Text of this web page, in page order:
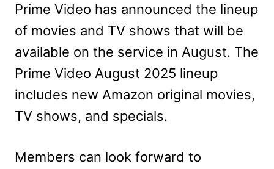
Prime Video has announced the lineup
of movies and TV shows that will be
available on the service in August. The
Prime Video August 2025 lineup
includes new Amazon original movies,
TV shows, and specials.
Members can look forward to